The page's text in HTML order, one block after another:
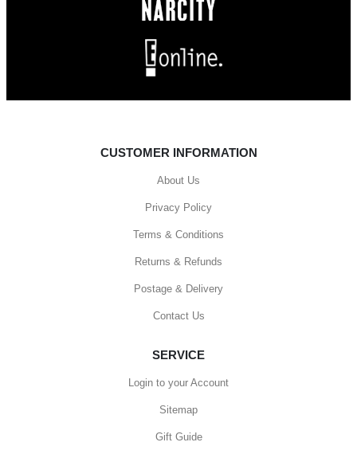
CUSTOMER INFORMATION
About Us
Privacy Policy
Terms & Conditions
Returns & Refunds
Postage & Delivery
Contact Us
SERVICE
Login to your Account
Sitemap
Gift Guide